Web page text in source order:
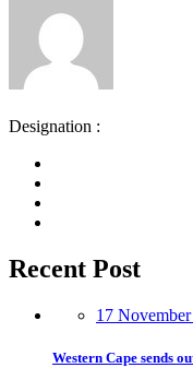
Designation :
Recent Post
17
Western Cape sends